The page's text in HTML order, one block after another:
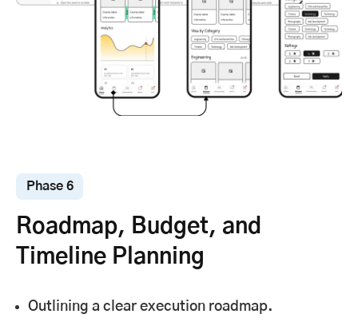
Phase 6
Roadmap, Budget, and
Timeline Planning
Outlining a clear execution roadmap.